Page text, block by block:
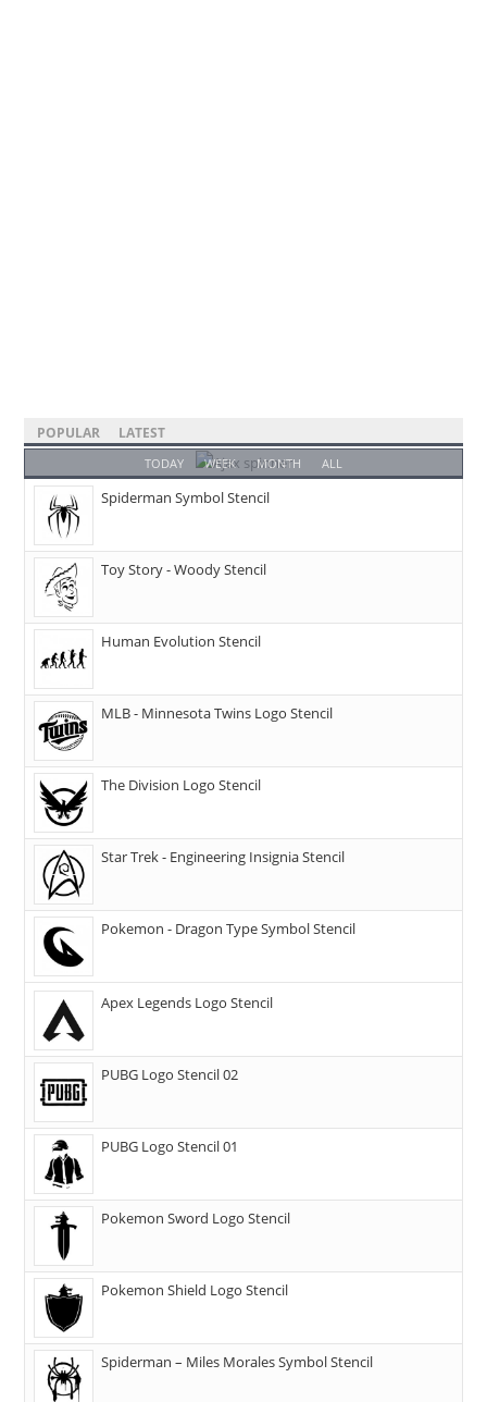
POPULAR LATEST
TODAY WEEK MONTH ALL
Spiderman Symbol Stencil
Toy Story - Woody Stencil
Human Evolution Stencil
MLB - Minnesota Twins Logo Stencil
The Division Logo Stencil
Star Trek - Engineering Insignia Stencil
Pokemon - Dragon Type Symbol Stencil
Apex Legends Logo Stencil
PUBG Logo Stencil 02
PUBG Logo Stencil 01
Pokemon Sword Logo Stencil
Pokemon Shield Logo Stencil
Spiderman – Miles Morales Symbol Stencil